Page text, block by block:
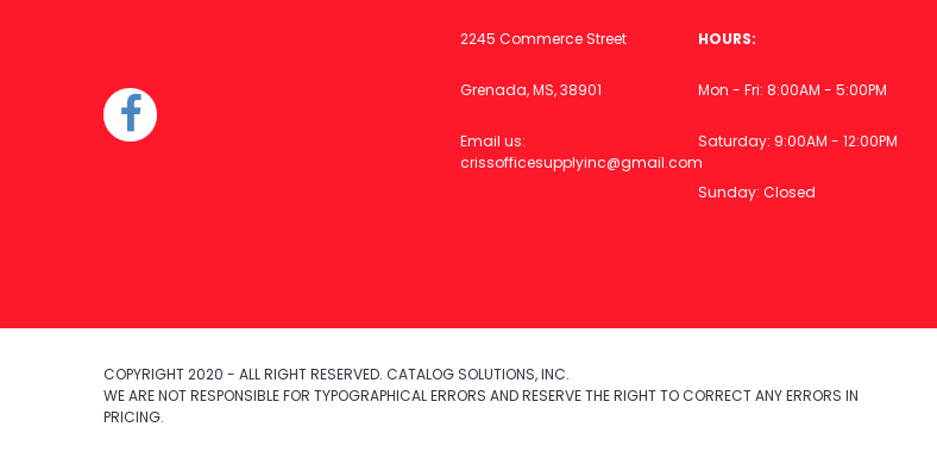
2245 Commerce Street
Grenada, MS, 38901
Email us:
crissofficesupplyinc@gmail.com
HOURS:
Mon - Fri: 8:00AM - 5:00PM
Saturday: 9:00AM - 12:00PM
Sunday: Closed
COPYRIGHT 2020 - ALL RIGHT RESERVED. CATALOG SOLUTIONS, INC.
WE ARE NOT RESPONSIBLE FOR TYPOGRAPHICAL ERRORS AND RESERVE THE RIGHT TO CORRECT ANY ERRORS IN
PRICING.